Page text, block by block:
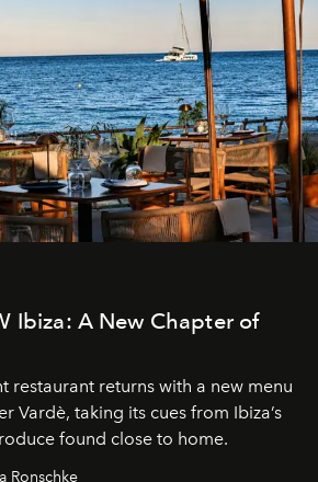
Ibiza: A New Chapter of
restaurant returns with a new menu
Vardè, taking its cues from Ibiza’s
found close to home.
Ronschke